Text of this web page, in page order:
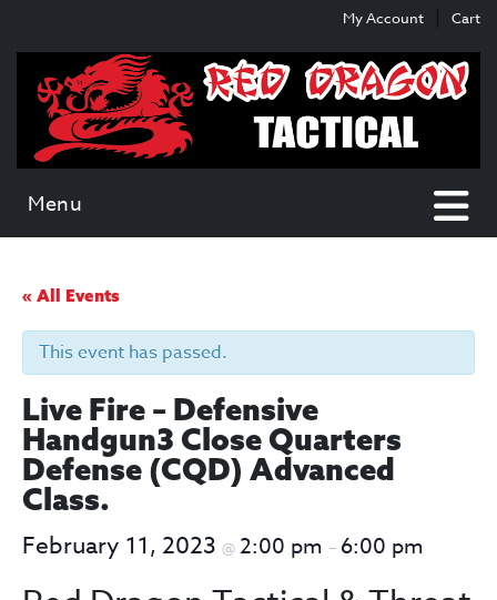
content
main
menu
My Account Cart
Menu
« All Events
This event has passed.
Live Fire – Defensive
Handgun3 Close Quarters
Defense (CQD) Advanced
Class.
February 11, 2023 @2:00 pm – 6:00 pm